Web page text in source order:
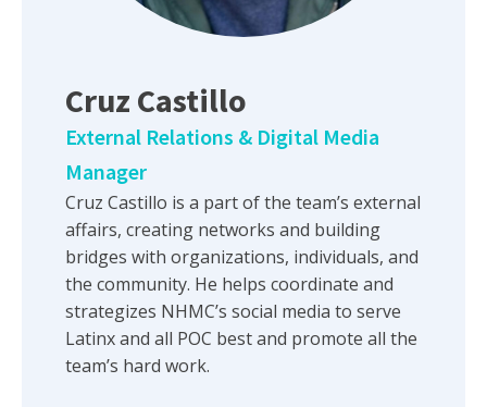
Cruz Castillo
External Relations & Digital Media
Manager
Cruz Castillo is a part of the team’s external
affairs, creating networks and building
bridges with organizations, individuals, and
the community. He helps coordinate and
strategizes NHMC’s social media to serve
Latinx and all POC best and promote all the
team’s hard work.